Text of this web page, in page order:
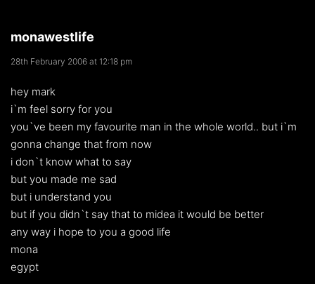
monawestlife
28th February 2006 at 12:18 pm
hey mark
i`m feel sorry for you
you`ve been my favourite man in the whole world.. but i`m
gonna change that from now
i don`t know what to say
but you made me sad
but i understand you
but if you didn`t say that to midea it would be better
any way i hope to you a good life
mona
egypt